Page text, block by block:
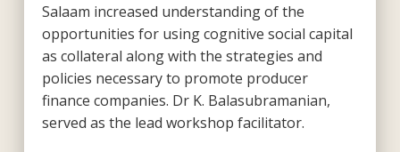
Salaam increased understanding of the
opportunities for using cognitive social capital
as collateral along with the strategies and
policies necessary to promote producer
finance companies. Dr K. Balasubramanian,
served as the lead workshop facilitator.